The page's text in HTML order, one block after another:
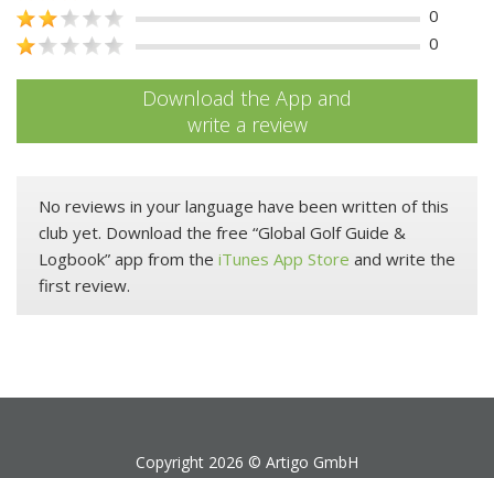
0
0
Download the App and
write a review
No reviews in your language have been written of this
club yet. Download the free “Global Golf Guide &
Logbook” app from the iTunes App Store and write the
first review.
Copyright 2026 © Artigo GmbH